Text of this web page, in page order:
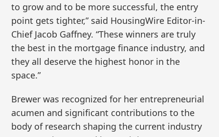
to grow and to be more successful, the entry
point gets tighter,” said HousingWire Editor-in-
Chief Jacob Gaffney. “These winners are truly
the best in the mortgage finance industry, and
they all deserve the highest honor in the
space.”
Brewer was recognized for her entrepreneurial
acumen and significant contributions to the
body of research shaping the current industry